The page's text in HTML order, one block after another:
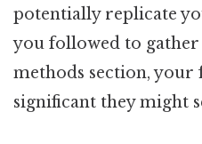
potentially replicate
you followed to gather
methods section, your
significant they might